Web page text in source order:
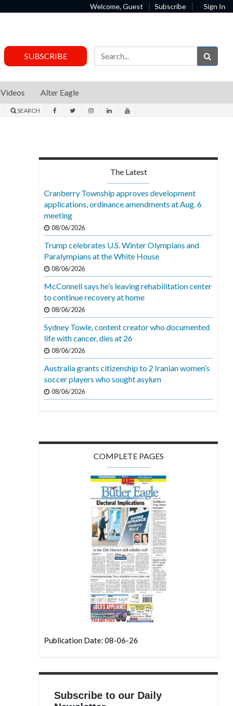
Welcome, Guest Subscribe Sign In
SUBSCRIBE
Videos Alter Eagle
SEARCH
The Latest
Cranberry Township approves development
applications, ordinance amendments at Aug. 6
meeting
08/06/2026
Trump celebrates U.S. Winter Olympians and
Paralympians at the White House
08/06/2026
McConnell says he’s leaving rehabilitation center
to continue recovery at home
08/06/2026
Sydney Towle, content creator who documented
life with cancer, dies at 26
08/06/2026
Australia grants citizenship to 2 Iranian women’s
soccer players who sought asylum
08/06/2026
COMPLETE PAGES
Publication Date: 08-06-26
Subscribe to our Daily